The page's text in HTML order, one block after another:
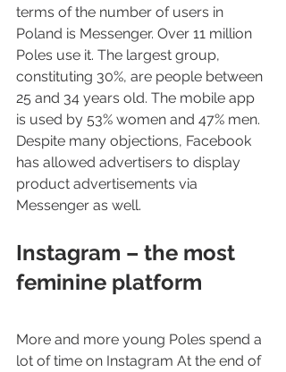
terms of the number of users in
Poland is Messenger. Over 11 million
Poles use it. The largest group,
constituting 30%, are people between
25 and 34 years old. The mobile app
is used by 53% women and 47% men.
Despite many objections, Facebook
has allowed advertisers to display
product advertisements via
Messenger as well.
Instagram – the most
feminine platform
More and more young Poles spend a
lot of time on Instagram At the end of